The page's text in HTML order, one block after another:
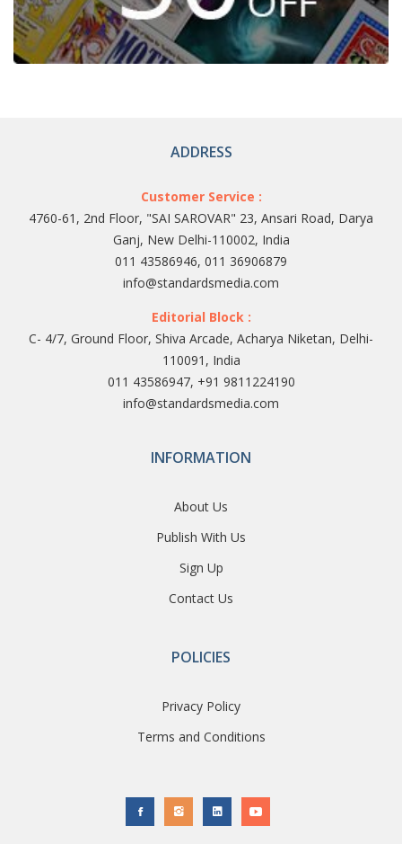
ADDRESS
Customer Service :
4760-61, 2nd Floor, "SAI SAROVAR" 23, Ansari Road, Darya
Ganj, New Delhi-110002, India
011 43586946, 011 36906879
info@standardsmedia.com
Editorial Block :
C- 4/7, Ground Floor, Shiva Arcade, Acharya Niketan, Delhi-
110091, India
011 43586947, +91 9811224190
info@standardsmedia.com
INFORMATION
About Us
Publish With Us
Sign Up
Contact Us
POLICIES
Privacy Policy
Terms and Conditions